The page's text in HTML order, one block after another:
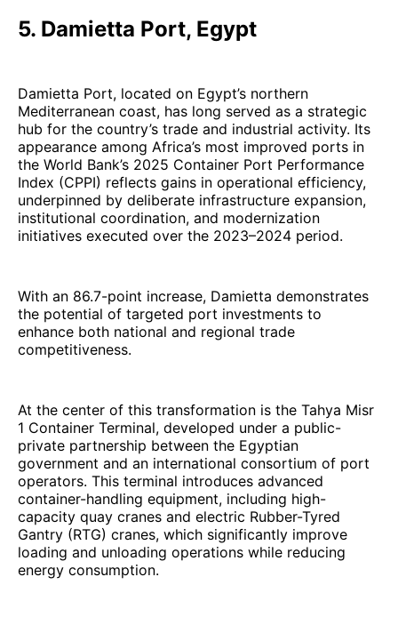
5. Damietta Port, Egypt
Damietta Port, located on Egypt’s northern
Mediterranean coast, has long served as a strategic
hub for the country’s trade and industrial activity. Its
appearance among Africa’s most improved ports in
the World Bank’s 2025 Container Port Performance
Index (CPPI) reflects gains in operational efficiency,
underpinned by deliberate infrastructure expansion,
institutional coordination, and modernization
initiatives executed over the 2023–2024 period.
With an 86.7-point increase, Damietta demonstrates
the potential of targeted port investments to
enhance both national and regional trade
competitiveness.
At the center of this transformation is the Tahya Misr
1 Container Terminal, developed under a public-
private partnership between the Egyptian
government and an international consortium of port
operators. This terminal introduces advanced
container-handling equipment, including high-
capacity quay cranes and electric Rubber-Tyred
Gantry (RTG) cranes, which significantly improve
loading and unloading operations while reducing
energy consumption.